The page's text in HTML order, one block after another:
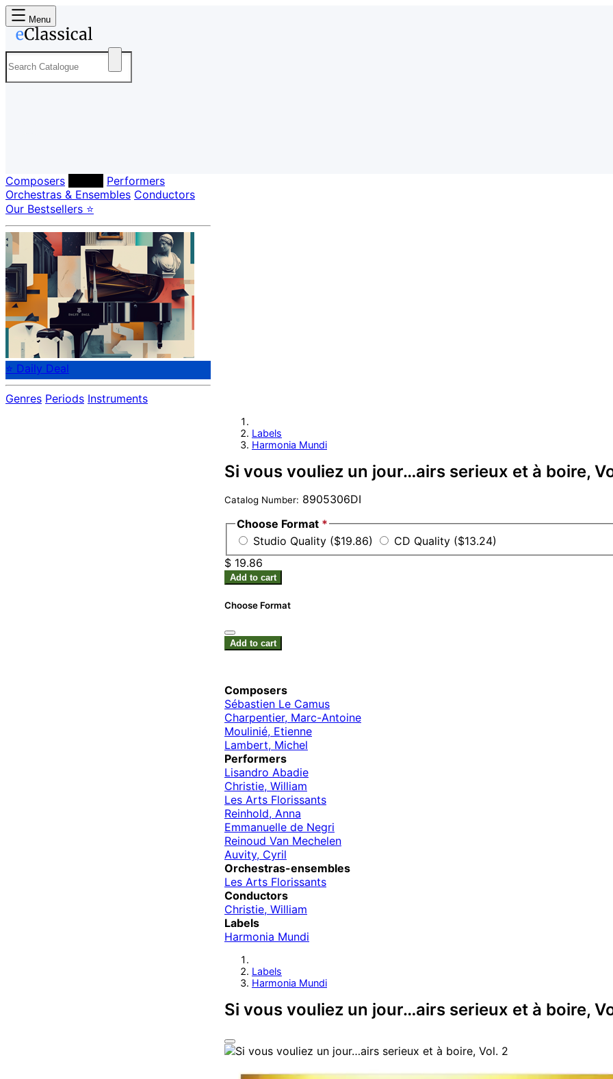
Menu
Composers
Performers
Orchestras & Ensembles Conductors
Our Bestsellers ⭐
⭐ Daily Deal
Genres Periods Instruments
Labels
Harmonia Mundi
Si vous vouliez un jour…airs serieux et à boire,
Catalog Number: 8905306DI
Choose Format *
Studio Quality ($19.86)
CD Quality ($13.24)
$ 19.86
Add to cart
Choose Format
Add to cart
Composers
Sébastien Le Camus
Charpentier, Marc-Antoine
Moulinié, Etienne
Lambert, Michel
Performers
Lisandro Abadie
Christie, William
Les Arts Florissants
Reinhold, Anna
Emmanuelle de Negri
Reinoud Van Mechelen
Auvity, Cyril
Orchestras-ensembles
Les Arts Florissants
Conductors
Christie, William
Labels
Harmonia Mundi
Labels
Harmonia Mundi
Si vous vouliez un jour…airs serieux et à boire,